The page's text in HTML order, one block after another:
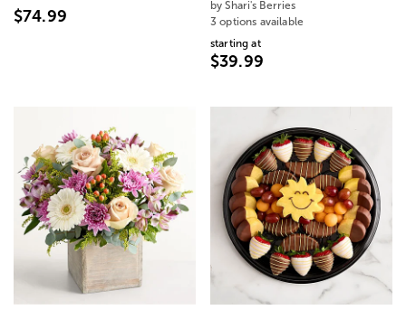
$74.99
by Shari's Berries
3 options available
starting at
$39.99